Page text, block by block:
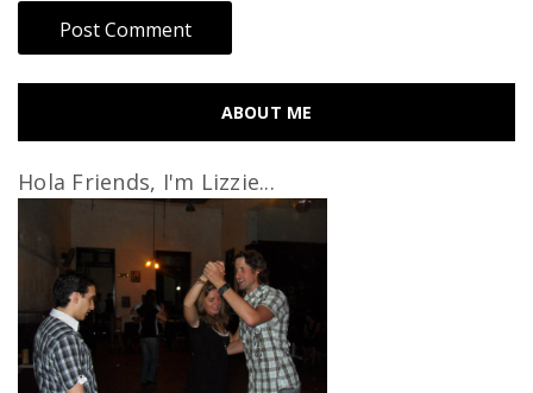
ABOUT ME
Hola Friends, I'm Lizzie...